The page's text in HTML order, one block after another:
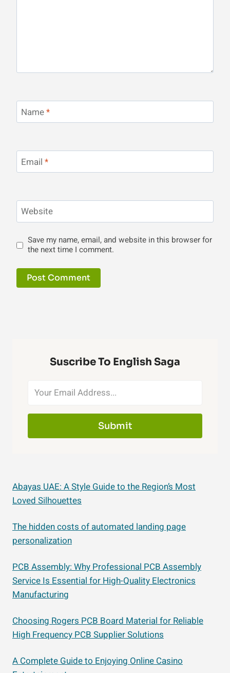
Name*
Email *
Website
Save my name, email, and website in this browser for
the next time I comment.
Suscribe To English Saga
Submit
Abayas UAE: A Style Guide to the Region’s Most
Loved Silhouettes
The hidden costs of automated landing page
personalization
PCB Assembly: Why Professional PCB Assembly
Service Is Essential for High-Quality Electronics
Manufacturing
Choosing Rogers PCB Board Material for Reliable
High Frequency PCB Supplier Solutions
A Complete Guide to Enjoying Online Casino